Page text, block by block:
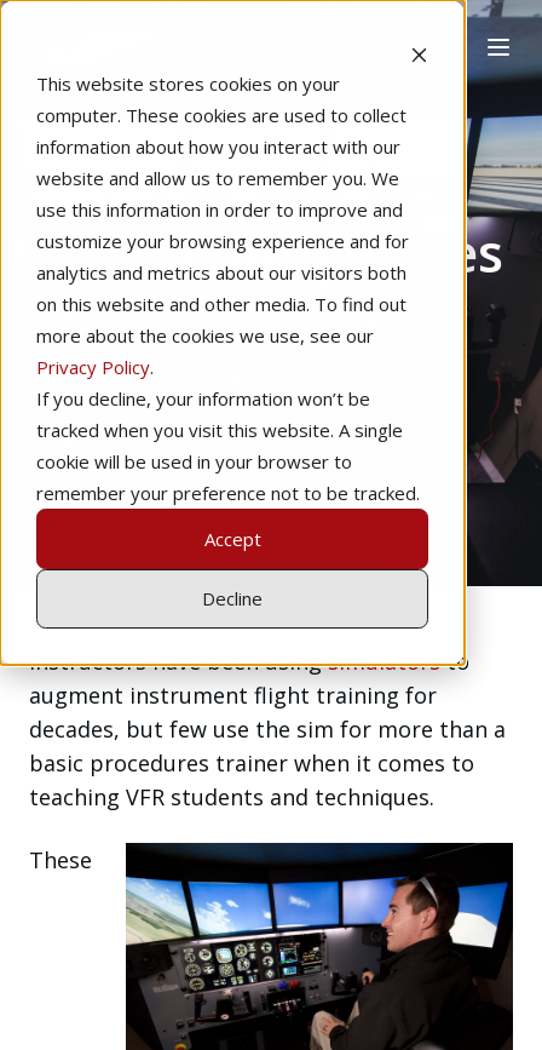
This website stores cookies on your
computer. These cookies are used to collect
information about how you interact with our
website and allow us to remember you. We
use this information in order to improve and
customize your browsing experience and for
analytics and metrics about our visitors both
on this website and other media. To find out
more about the cookies we use, see our
Privacy Policy.
If you decline, your information won’t be
tracked when you visit this website. A single
cookie will be used in your browser to
remember your preference not to be tracked.
Accept
Decline
Home Instructional Tips
8 VFR Emergencies
Perfect for Flying
in a Simulator
byJosh Harnagel
2 min read
Sep 7, 2015
Instructors have been usingsimulatorsto
augment instrument flight training for
decades, but few use the sim for more than a
basic procedures trainer when it comes to
teaching VFR students and techniques.
These